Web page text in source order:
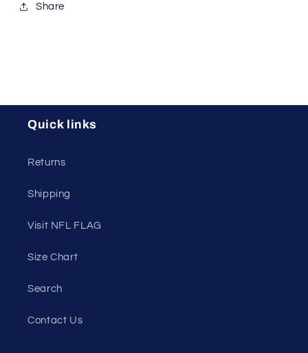
Share
Quick links
Returns
Shipping
Visit NFL FLAG
Size Chart
Search
Contact Us